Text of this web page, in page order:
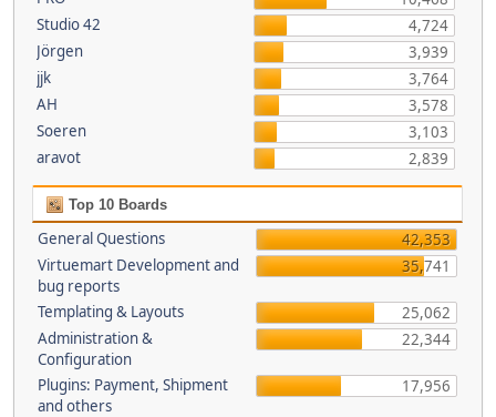
Studio 42
4,724
Jörgen
3,939
jjk
3,764
AH
3,578
Soeren
3,103
aravot
2,839
Top 10 Boards
General Questions
42,353
Virtuemart Development and
bug reports
35,741
Templating & Layouts
25,062
Administration &
Configuration
22,344
Plugins: Payment, Shipment
and others
17,956